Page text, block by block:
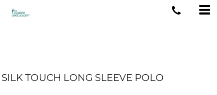
SILK TOUCH LONG SLEEVE POLO